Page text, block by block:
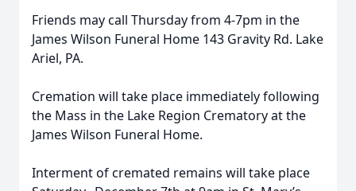
Friends may call Thursday from 4-7pm in the
James Wilson Funeral Home 143 Gravity Rd. Lake
Ariel, PA.
Cremation will take place immediately following
the Mass in the Lake Region Crematory at the
James Wilson Funeral Home.
Interment of cremated remains will take place